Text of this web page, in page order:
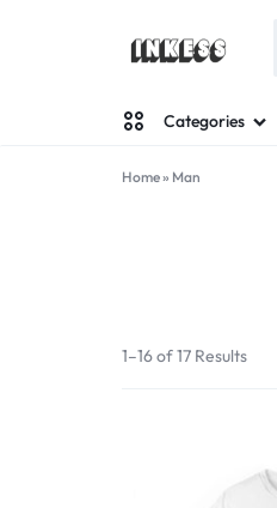
Categories
Home» Man
1–16 of 17 Results